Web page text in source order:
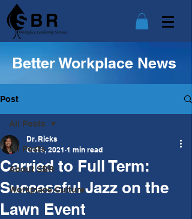
Better Workplace News
Post
All Posts
About SBR
Workplace Culture
All Posts
Carried to Full Term:
Successful Jazz on the
Lawn Event
Dr. Ricks
Oct 5, 2021 1 min read